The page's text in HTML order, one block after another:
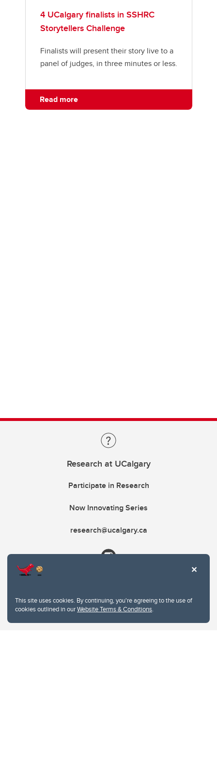
This site uses cookies. By continuing, you're agreeing to the use of
cookies outlined in ourWebsite Terms & Conditions.
4 UCalgary finalists in SSHRC
Storytellers Challenge
Finalists will present their story live to a
panel of judges, in three minutes or less.
Read more
Research at UCalgary
Participate in Research
Now Innovating Series
research@ucalgary.ca